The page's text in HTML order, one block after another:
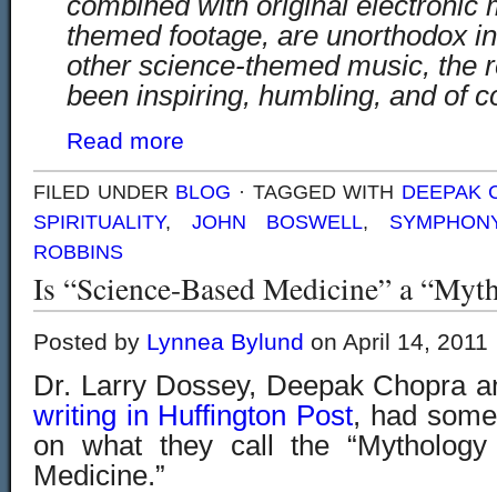
themed footage, are unorthodox
other science-themed music, the
been inspiring, humbling, and of
Read more
FILED UNDER BLOG · TAGGED WITH DEEPAK
SPIRITUALITY, JOHN BOSWELL,
ROBBINS
Is “Science-Based Medicine” a
Posted by Lynnea Bylund on April 14, 2011
Dr. Larry Dossey, Deepak Chopra
writing in Huffington Post, had
on what they call the “Mythology
Medicine.”